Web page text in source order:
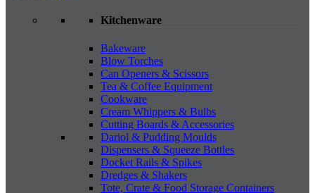
Kitchenware
Bakeware
Blow Torches
Can Openers & Scissors
Tea & Coffee Equipment
Cookware
Cream Whippers & Bulbs
Cutting Boards & Accessories
Dariol & Pudding Moulds
Dispensers & Squeeze Bottles
Docket Rails & Spikes
Dredges & Shakers
Tote, Crate & Food Storage Containers